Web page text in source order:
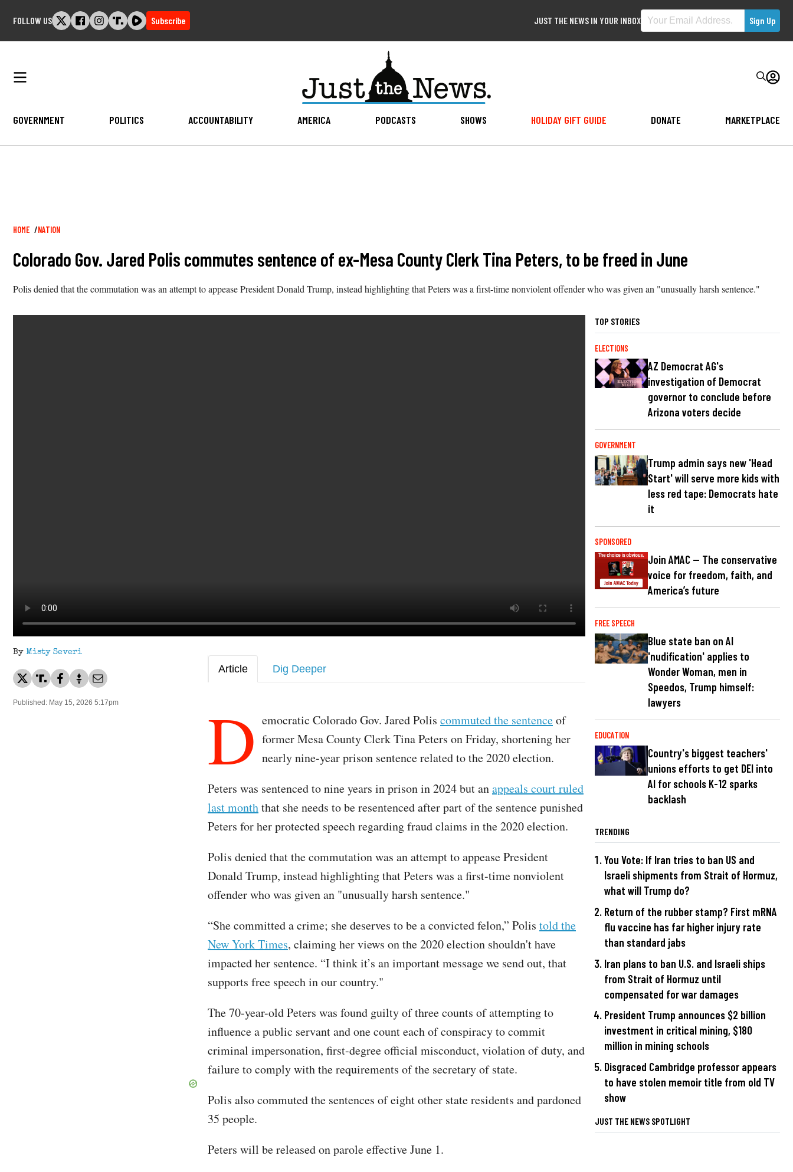
FOLLOW US Subscribe JUST THE NEWS IN YOUR INBOX
GOVERNMENT POLITICS ACCOUNTABILITY AMERICA PODCASTS SHOWS HOLIDAY GIFT GUIDE DONATE MARKETPLACE
Breadcrumb
HOME NATION
Colorado Gov. Jared Polis commutes sentence of ex-Mesa County Clerk Tina Peters, to be freed in June
Polis denied that the commutation was an attempt to appease President Donald Trump, instead highlighting that Peters was a first-time nonviolent offender who was given an "unusually harsh sentence."
By Misty Severi
Published: May 15, 2026 5:17pm
Article Dig Deeper
D emocratic Colorado Gov. Jared Polis commuted the sentenceof
former Mesa County Clerk Tina Peters on Friday, shortening her
nearly nine-year prison sentence related to the 2020 election.
Peters was sentenced to nine years in prison in 2024 but anappeals court ruled
last monththat she needs to be resentenced after part of the sentence punished
Peters for her protected speech regarding fraud claims in the 2020 election.
Polis denied that the commutation was an attempt to appease President
Donald Trump, instead highlighting that Peters was a first-time nonviolent
offender who was given an "unusually harsh sentence."
“She committed a crime; she deserves to be a convicted felon,” Polis told the
New York Times, claiming her views on the 2020 election shouldn't have
impacted her sentence. “I think it’s an important message we send out, that
supports free speech in our country."
The 70-year-old Peters was found guilty of three counts of attempting to
influence a public servant and one count each of conspiracy to commit
criminal impersonation, first-degree official misconduct, violation of duty, and
failure to comply with the requirements of the secretary of state.
Polis also commuted the sentences of eight other state residents and pardoned
35 people.
Peters will be released on parole effective June 1.
TOP STORIES
ELECTIONS
AZ Democrat AG's
investigation of Democrat
governor to conclude before
Arizona voters decide
GOVERNMENT
Trump admin says new 'Head
Start' will serve more kids with
less red tape: Democrats hate
it
SPONSORED
Join AMAC — The conservative
voice for freedom, faith, and
America’s future
FREE SPEECH
Blue state ban on AI
'nudification' applies to
Wonder Woman, men in
Speedos, Trump himself:
lawyers
EDUCATION
Country's biggest teachers'
unions efforts to get DEI into
AI for schools K-12 sparks
backlash
TRENDING
You Vote: If Iran tries to ban US and
Israeli shipments from Strait of Hormuz,
what will Trump do?
Return of the rubber stamp? First mRNA
flu vaccine has far higher injury rate
than standard jabs
Iran plans to ban U.S. and Israeli ships
from Strait of Hormuz until
compensated for war damages
President Trump announces $2 billion
investment in critical mining, $180
million in mining schools
Disgraced Cambridge professor appears
to have stolen memoir title from old TV
show
JUST THE NEWS SPOTLIGHT